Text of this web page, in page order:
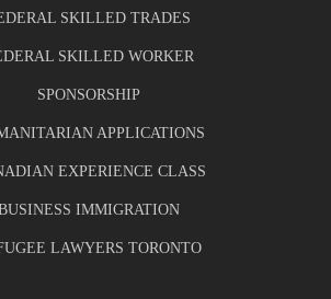
SKILLED TRADES
SKILLED WORKER
SPONSORSHIP
APPLICATIONS
EXPERIENCE CLASS
IMMIGRATION
LAWYERS TORONTO